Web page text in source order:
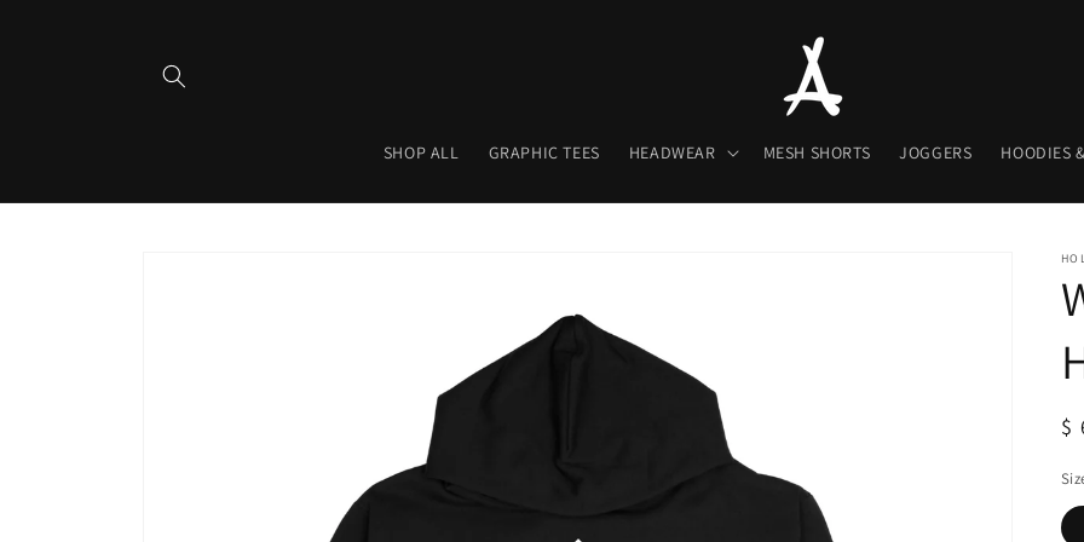
SHOP ALL GRAPHIC TEES HEADWEAR MESH SHORTS JOGGERS HOODIES
$